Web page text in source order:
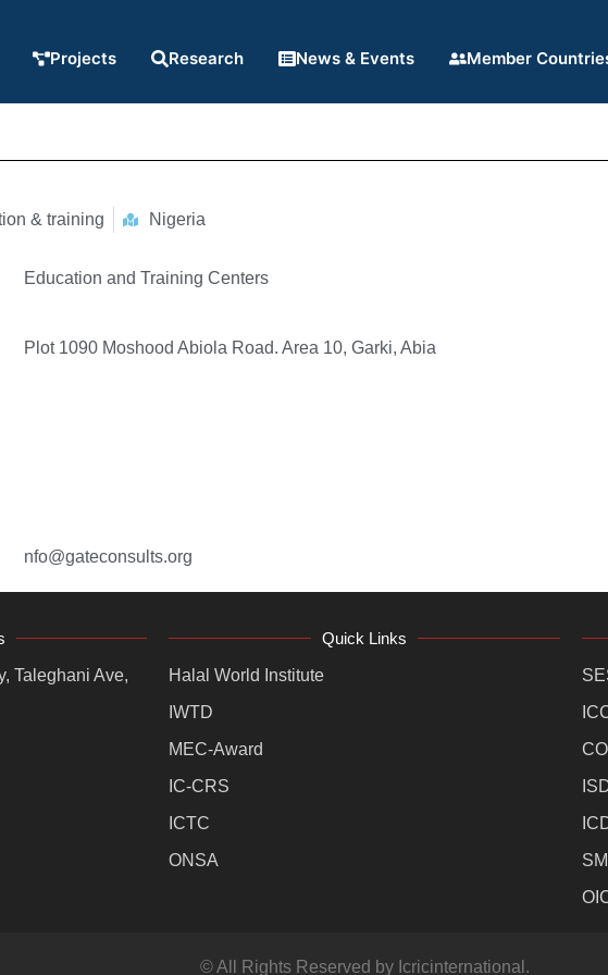
Projects Research News & Events Member
& training Nigeria
Education and Training Centers
Plot 1090 Moshood Abiola Road. Area 10, Garki, Abia
nfo@gateconsults.org
Taleghani Ave,
Quick Links
Halal World Institute
IWTD
MEC-Award
IC-CRS
ICTC
ONSA
© All Rights Reserved by Icricinternational.